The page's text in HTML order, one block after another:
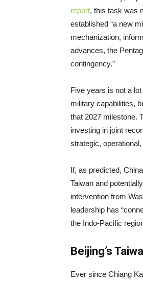
report, this task was
established “a new
mechanization,
advances, the
contingency.”
Five years is not a
military capabilities,
that 2027 milestone.
investing in joint
strategic,
If, as predicted,
Taiwan and
intervention from
leadership has
the Indo-Pacific
Beijing’s
Ever since Chiang